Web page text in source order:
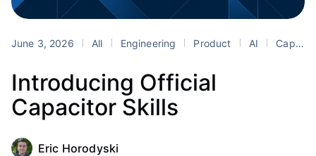
June 3, 2026 All Engineering Product AI Capacitor
Introducing Official
Capacitor Skills
Eric Horodyski